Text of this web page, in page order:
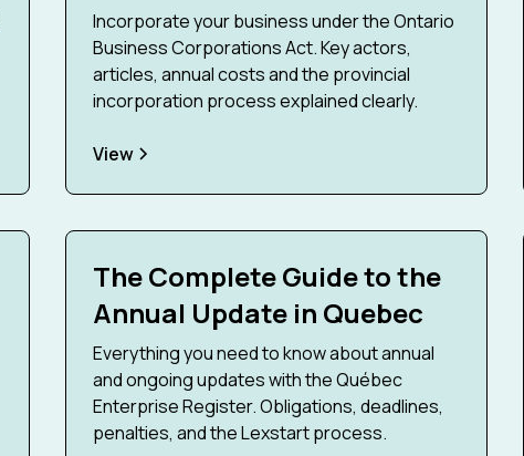
Incorporate your business under the Ontario
Business Corporations Act. Key actors,
articles, annual costs and the provincial
incorporation process explained clearly.
View
The Complete Guide to the
Annual Update in Quebec
Everything you need to know about annual
and ongoing updates with the Québec
Enterprise Register. Obligations, deadlines,
penalties, and the Lexstart process.